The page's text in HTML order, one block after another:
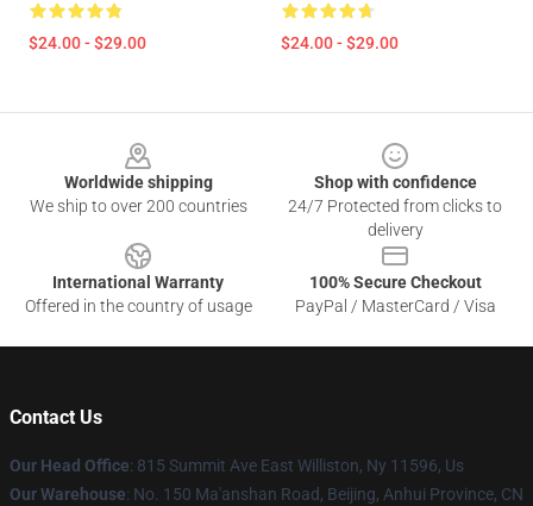
$24.00 - $29.00 $24.00 - $29.00
Worldwide shipping
We ship to over 200 countries
Shop with confidence
24/7 Protected from clicks to
delivery
International Warranty
Offered in the country of usage
100% Secure Checkout
PayPal / MasterCard / Visa
Contact Us
Our Head Office: 815 Summit Ave East Williston, Ny 11596, Us
Our Warehouse: No. 150 Ma'anshan Road, Beijing, Anhui Province, CN